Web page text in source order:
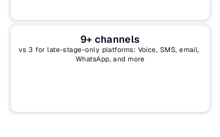
9+ channels
vs 3 for late-stage-only platforms: Voice, SMS, email,
WhatsApp, and more